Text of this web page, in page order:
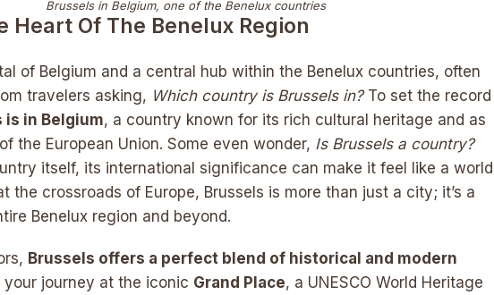
Brussels in Belgium, one of the Benelux countries
Heart Of The Benelux Region
of Belgium and a central hub within the Benelux countries, often
travelers asking, Which country is Brussels in?To set the record
is in Belgium, a country known for its rich cultural heritage and as
the European Union. Some even wonder, Is Brussels a country?
itself, its international significance can make it feel like a world
the crossroads of Europe, Brussels is more than just a city; it’s a
Benelux region and beyond.
Brussels offers a perfect blend of historical and modern
your journey at the iconic Grand Place, a UNESCO World Heritage